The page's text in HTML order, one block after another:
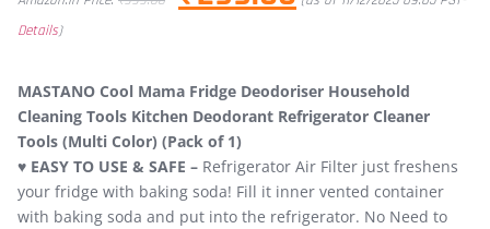
Details)
MASTANO Cool Mama Fridge Deodoriser Household
Cleaning Tools Kitchen Deodorant Refrigerator Cleaner
Tools (Multi Color) (Pack of 1)
♥ EASY TO USE & SAFE – Refrigerator Air Filter just freshens
your fridge with baking soda! Fill it inner vented container
with baking soda and put into the refrigerator. No Need to